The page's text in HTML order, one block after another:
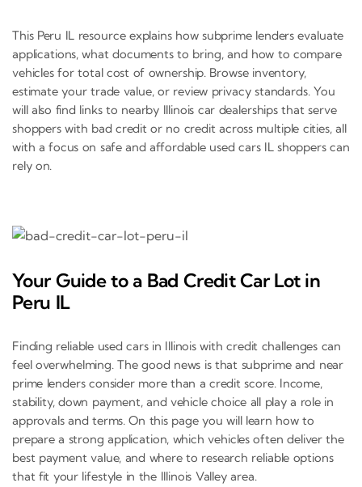
This Peru IL resource explains how subprime lenders evaluate
applications, what documents to bring, and how to compare
vehicles for total cost of ownership. Browse inventory,
estimate your trade value, or review privacy standards. You
will also find links to nearby Illinois car dealerships that serve
shoppers with bad credit or no credit across multiple cities, all
with a focus on safe and affordable used cars IL shoppers can
rely on.
Your Guide to a Bad Credit Car Lot in
Peru IL
Finding reliable used cars in Illinois with credit challenges can
feel overwhelming. The good news is that subprime and near
prime lenders consider more than a credit score. Income,
stability, down payment, and vehicle choice all play a role in
approvals and terms. On this page you will learn how to
prepare a strong application, which vehicles often deliver the
best payment value, and where to research reliable options
that fit your lifestyle in the Illinois Valley area.